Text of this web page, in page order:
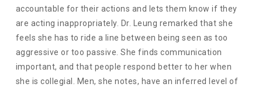
accountable for their actions and lets them know if they
are acting inappropriately. Dr. Leung remarked that she
feels she has to ride a line between being seen as too
aggressive or too passive. She finds communication
important, and that people respond better to her when
she is collegial. Men, she notes, have an inferred level of